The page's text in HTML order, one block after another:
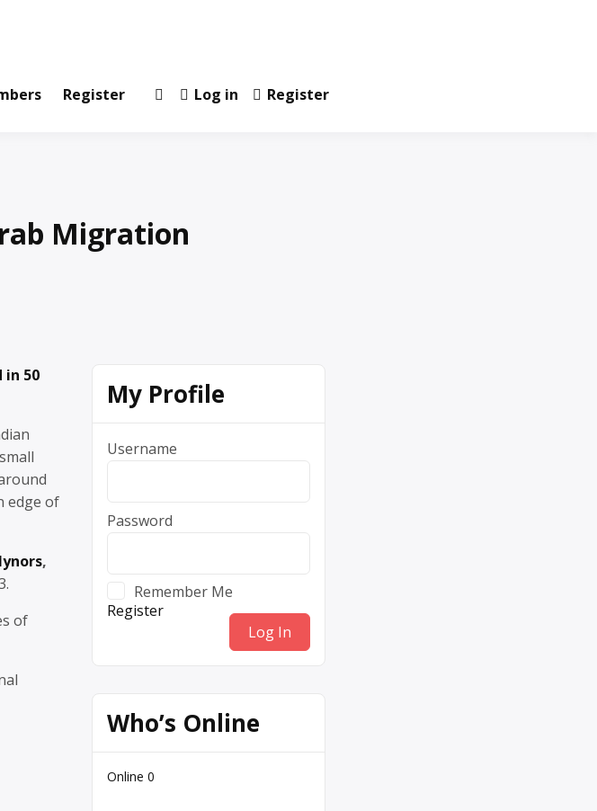
Register Log in Register
Migration
in 50
edge of
,
of
My Profile
Username
Password
Remember Me
Register
Who’s Online
Online 0